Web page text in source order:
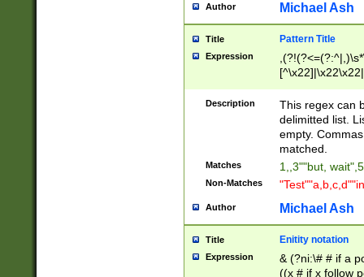
Author Michael Ash
Title Pattern Title
Expression
Description
This regex can
delimitted list.
empty.
matched.
Matches 1,,3""but,
Non-Matches
Author Michael Ash
Title Enitity notation
Expression
& (?ni:\# # if a
((x # if x follow